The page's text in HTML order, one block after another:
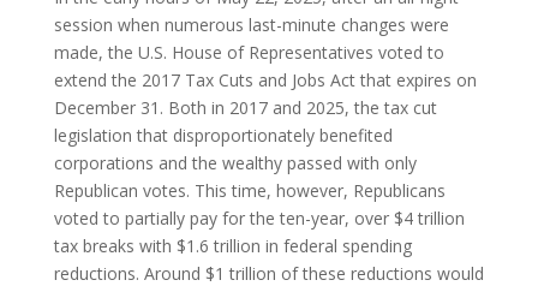
session when numerous last-minute changes were
made, the U.S. House of Representatives voted to
extend the 2017 Tax Cuts and Jobs Act that expires on
December 31. Both in 2017 and 2025, the tax cut
legislation that disproportionately benefited
corporations and the wealthy passed with only
Republican votes. This time, however, Republicans
voted to partially pay for the ten-year, over $4 trillion
tax breaks with $1.6 trillion in federal spending
reductions. Around $1 trillion of these reductions would